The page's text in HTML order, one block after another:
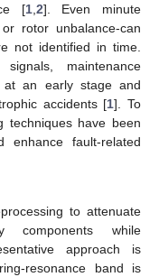
[1, 2]. Even minute
rotor unbalance-can
not identified in time.
maintenance
at an early stage and
accidents [1]. To
techniques have been
enhance fault-related
to attenuate
components while
approach is
resonance band is